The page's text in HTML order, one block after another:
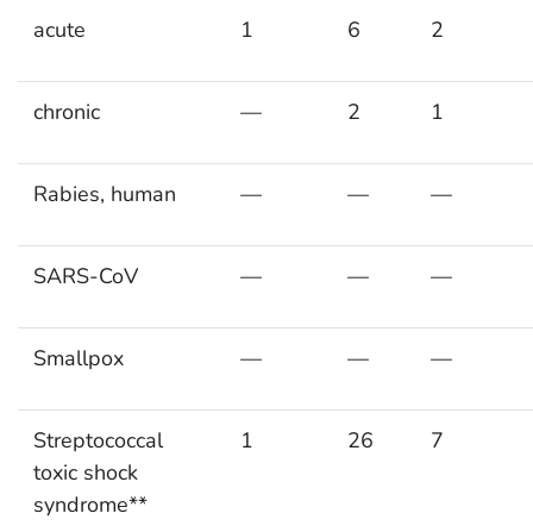
acute 1 6 2
chronic — 2 1
Rabies, human — — —
SARS-CoV — — —
Smallpox — — —
Streptococcal
toxic shock
syndrome**
1 26 7